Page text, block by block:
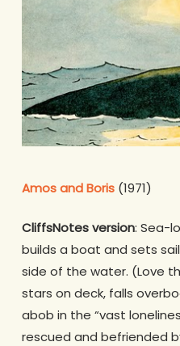
Amos and Boris(1971)
CliffsNotes version: Sea-
builds a boat and sets
side of the water. (Love
stars on deck, falls
abob in the “vast
rescued and befriended